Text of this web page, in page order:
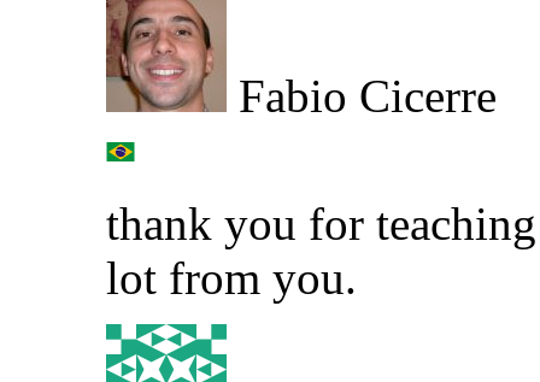
Fabio Cicerre
thank you for
lot from you.